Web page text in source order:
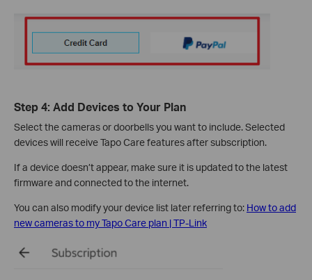
Step 4: Add Devices to Your Plan
Select the cameras or doorbells you want to include. Selected
devices will receive Tapo Care features after subscription.
If a device doesn’t appear, make sure it is updated to the latest
firmware and connected to the internet.
You can also modify your device list later referring to: How to add
new cameras to my Tapo Care plan | TP-Link